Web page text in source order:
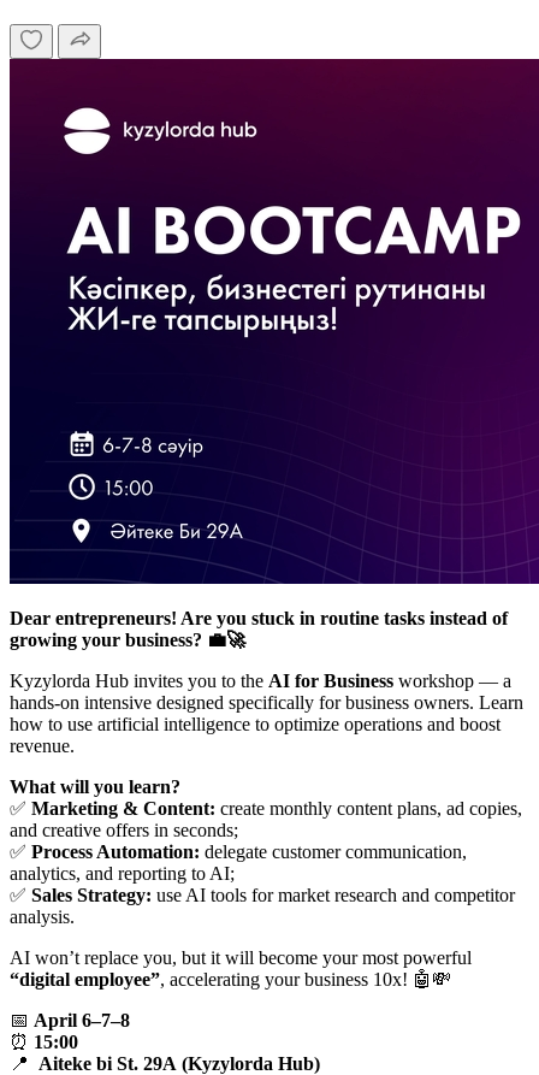
Dear entrepreneurs! Are you stuck in routine tasks instead of
growing your business? 💼🚀
Kyzylorda Hub invites you to the AI for Business workshop — a
hands-on intensive designed specifically for business owners. Learn
how to use artificial intelligence to optimize operations and boost
revenue.
What will you learn?
✅ Marketing & Content: create monthly content plans, ad copies,
and creative offers in seconds;
✅ Process Automation: delegate customer communication,
analytics, and reporting to AI;
✅ Sales Strategy: use AI tools for market research and competitor
analysis.
AI won’t replace you, but it will become your most powerful
“digital employee”, accelerating your business 10x! 🤖💸
📅 April 6–7–8
⏰ 15:00
📍
Aiteke bi St. 29A (Kyzylorda Hub)